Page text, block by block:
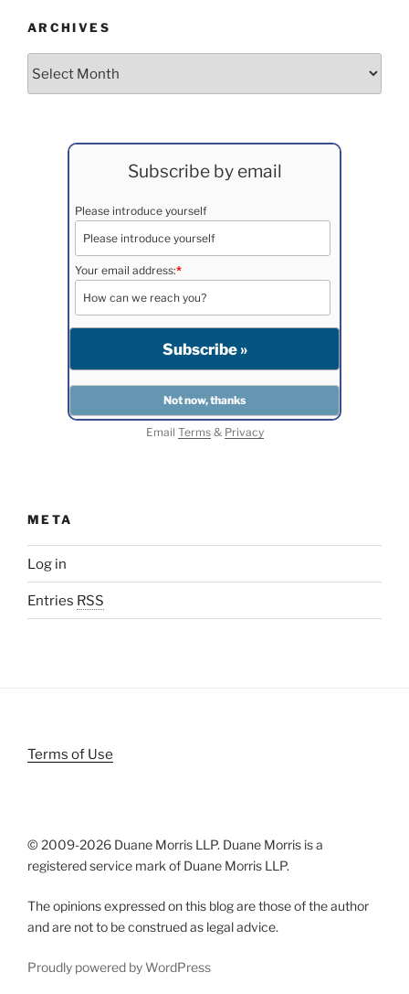
ARCHIVES
Subscribe by email
Please introduce yourself
Your email address:*
Email Terms& Privacy
META
Log in
Entries RSS
Terms of Use
© 2009-2026 Duane Morris LLP. Duane Morris is a
registered service mark of Duane Morris LLP.
The opinions expressed on this blog are those of the author
and are not to be construed as legal advice.
Proudly powered by WordPress